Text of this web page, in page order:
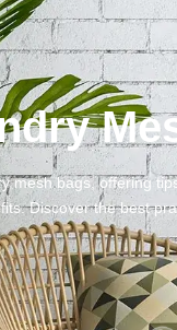
mesh bags, offering
Discover the best